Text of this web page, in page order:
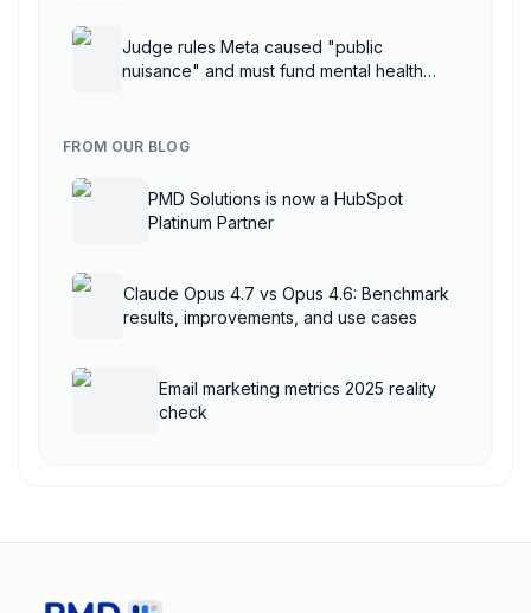
Judge rules Meta caused "public
nuisance" and must fund mental health
FROM OUR BLOG
PMD Solutions is now a HubSpot
Platinum Partner
Claude Opus 4.7 vs Opus 4.6: Benchmark
results, improvements, and use cases
Email marketing metrics 2025 reality
check